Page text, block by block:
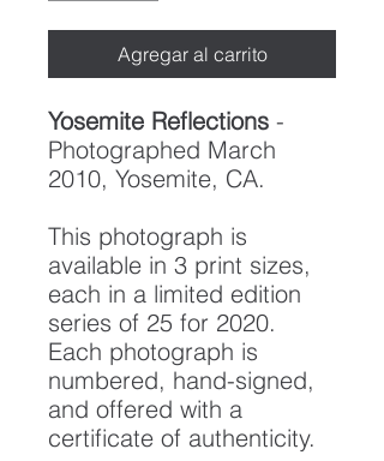
Agregar al carrito
Yosemite Reflections -
Photographed March
2010, Yosemite, CA.
This photograph is
available in 3 print sizes,
each in a limited edition
series of 25 for 2020.
Each photograph is
numbered, hand-signed,
and offered with a
certificate of authenticity.